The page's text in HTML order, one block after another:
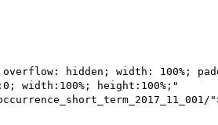
hidden; width: 100%;
height:100%;"